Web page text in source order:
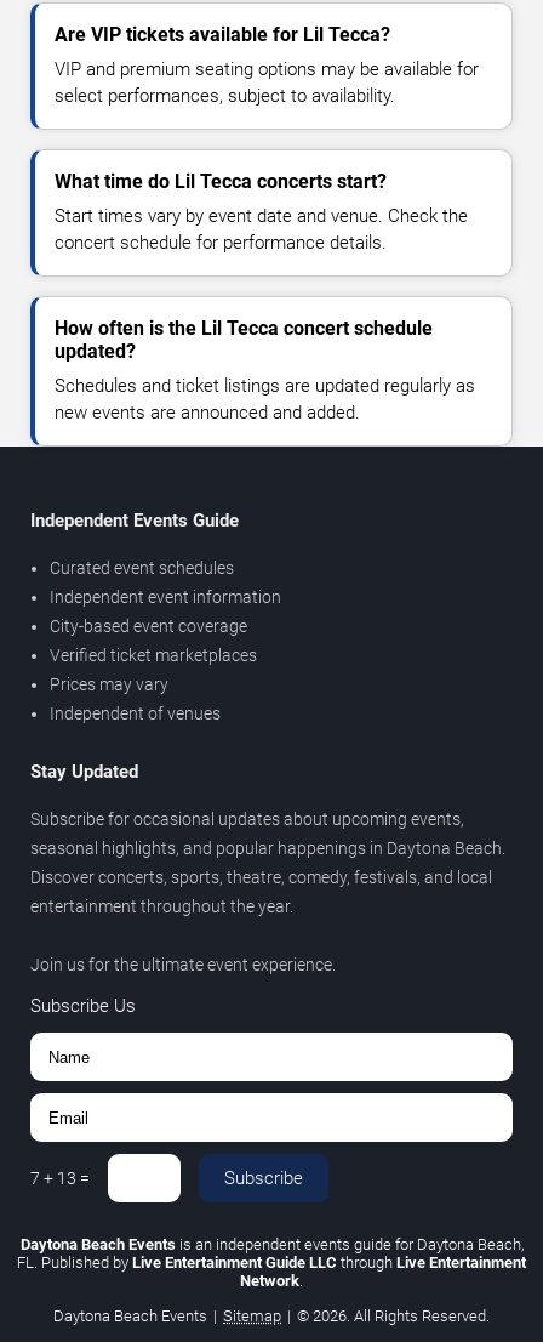
Are VIP tickets available for Lil Tecca?
VIP and premium seating options may be available for
select performances, subject to availability.
What time do Lil Tecca concerts start?
Start times vary by event date and venue. Check the
concert schedule for performance details.
How often is the Lil Tecca concert schedule
updated?
Schedules and ticket listings are updated regularly as
new events are announced and added.
Independent Events Guide
Curated event schedules
Independent event information
City-based event coverage
Verified ticket marketplaces
Prices may vary
Independent of venues
Stay Updated
Subscribe for occasional updates about upcoming events,
seasonal highlights, and popular happenings in Daytona Beach.
Discover concerts, sports, theatre, comedy, festivals, and local
entertainment throughout the year.
Join us for the ultimate event experience.
Subscribe Us
7 + 13 = Subscribe
Daytona Beach Eventsis an independent events guide for Daytona Beach,
FL. Published by Live Entertainment Guide LLC through Live Entertainment
Network.
Daytona Beach Events | Sitemap | © 2026. All Rights Reserved.